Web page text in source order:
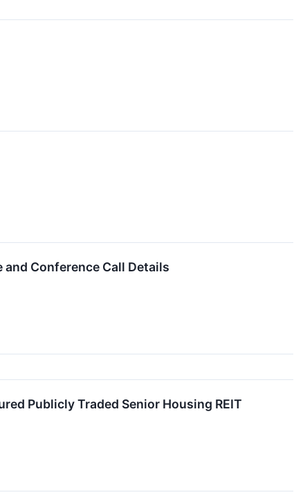
Conference Call Details
Publicly Traded Senior Housing REIT